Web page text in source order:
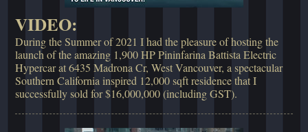
VIDEO:
During the Summer of 2021 I had the pleasure of hosting the
launch of the amazing 1,900 HP Pininfarina Battista Electric
Hypercar at 6435 Madrona Cr, West Vancouver, a spectacular
Southern California inspired 12,000 sqft residence that I
successfully sold for $16,000,000 (including GST).